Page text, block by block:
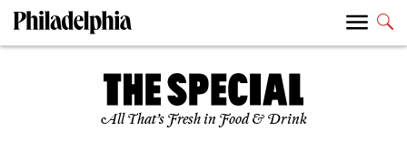
All That’s Fresh in Food & Drink